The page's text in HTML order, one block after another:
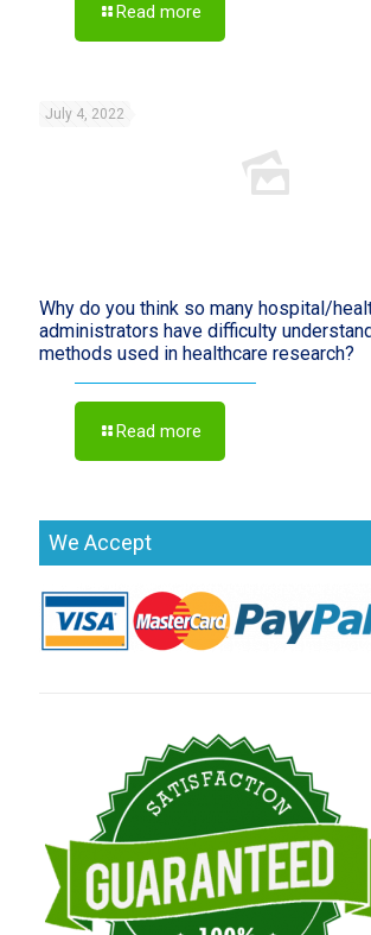
Read more
July 4, 2022
Why do you think so many hospital/
administrators have difficulty
methods used in healthcare research?
Read more
We Accept